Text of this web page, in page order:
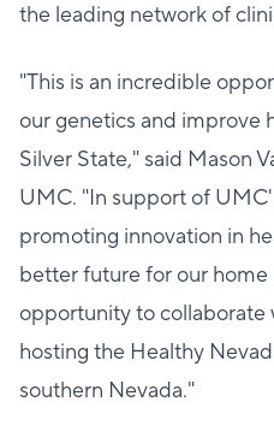
the leading network of
"This is an incredible
our genetics and improve
Silver State," said Mason
UMC. "In support of
promoting innovation in
better future for our
opportunity to collaborate
hosting the Healthy
southern Nevada."